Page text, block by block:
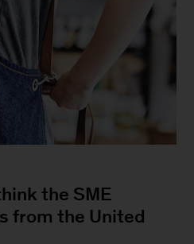
the SME
from the United